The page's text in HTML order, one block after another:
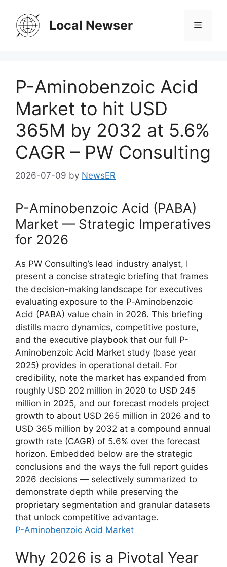
content
Local Newser Menu
P-Aminobenzoic Acid
Market to hit USD
365M by 2032 at 5.6%
CAGR – PW Consulting
2026-07-09 by NewsER
P-Aminobenzoic Acid (PABA)
Market — Strategic Imperatives
for 2026
As PW Consulting’s lead industry analyst, I
present a concise strategic briefing that frames
the decision-making landscape for executives
evaluating exposure to the P‑Aminobenzoic
Acid (PABA) value chain in 2026. This briefing
distills macro dynamics, competitive posture,
and the executive playbook that our full P-
Aminobenzoic Acid Market study (base year
2025) provides in operational detail. For
credibility, note the market has expanded from
roughly USD 202 million in 2020 to USD 245
million in 2025, and our forecast models project
growth to about USD 265 million in 2026 and to
USD 365 million by 2032 at a compound annual
growth rate (CAGR) of 5.6% over the forecast
horizon. Embedded below are the strategic
conclusions and the ways the full report guides
2026 decisions — selectively summarized to
demonstrate depth while preserving the
proprietary segmentation and granular datasets
that unlock competitive advantage.
P-Aminobenzoic Acid Market
Why 2026 is a Pivotal Year